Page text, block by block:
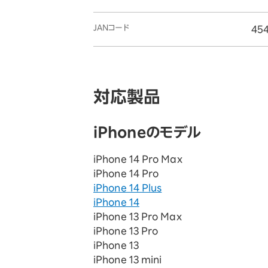
JANコード
対応製品
iPhoneのモデル
iPhone 14 Pro Max
iPhone 14 Pro
iPhone 14 Plus
iPhone 14
iPhone 13 Pro Max
iPhone 13 Pro
iPhone 13
iPhone 13 mini